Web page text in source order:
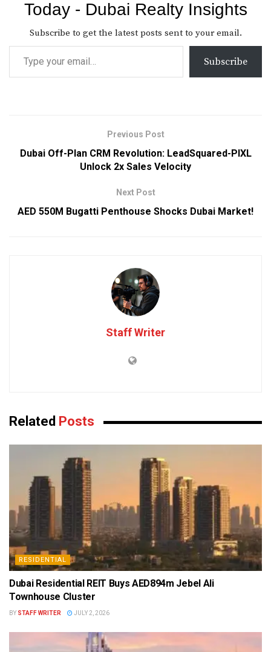
Today - Dubai Realty Insights
Subscribe to get the latest posts sent to your email.
Subscribe
Previous Post
Dubai Off-Plan CRM Revolution: LeadSquared-PIXL
Unlock 2x Sales Velocity
Next Post
AED 550M Bugatti Penthouse Shocks Dubai Market!
Staff Writer
Related Posts
RESIDENTIAL
Dubai Residential REIT Buys AED894m Jebel Ali
Townhouse Cluster
BY STAFF WRITER JULY 2, 2026